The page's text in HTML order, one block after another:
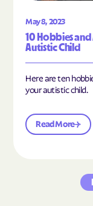
May 8, 2023
10 Hobbies
Autistic Child
Here are ten
your autistic child.
Read More